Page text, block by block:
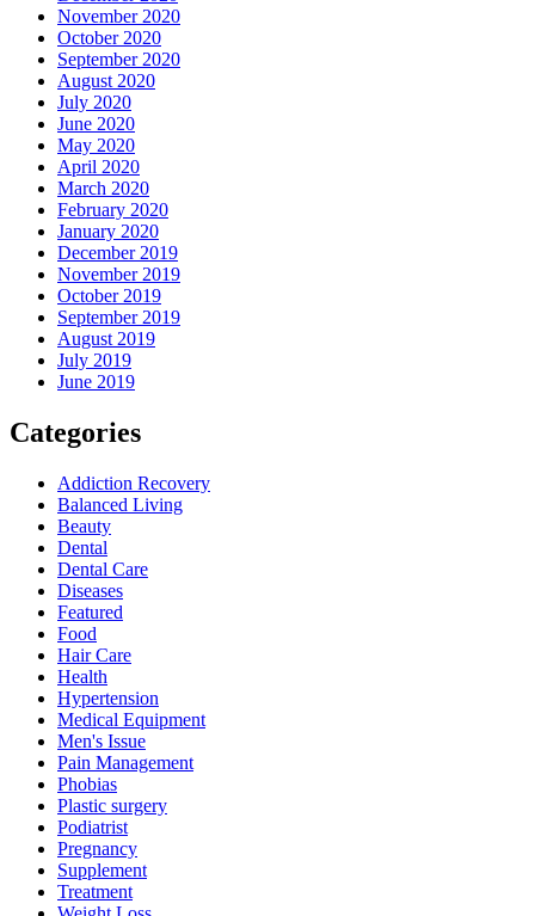
November 2020
October 2020
September 2020
August 2020
July 2020
June 2020
May 2020
April 2020
March 2020
February 2020
January 2020
December 2019
November 2019
October 2019
September 2019
August 2019
July 2019
June 2019
Categories
Addiction Recovery
Balanced Living
Beauty
Dental
Dental Care
Diseases
Featured
Food
Hair Care
Health
Hypertension
Medical Equipment
Men's Issue
Pain Management
Phobias
Plastic surgery
Podiatrist
Pregnancy
Supplement
Treatment